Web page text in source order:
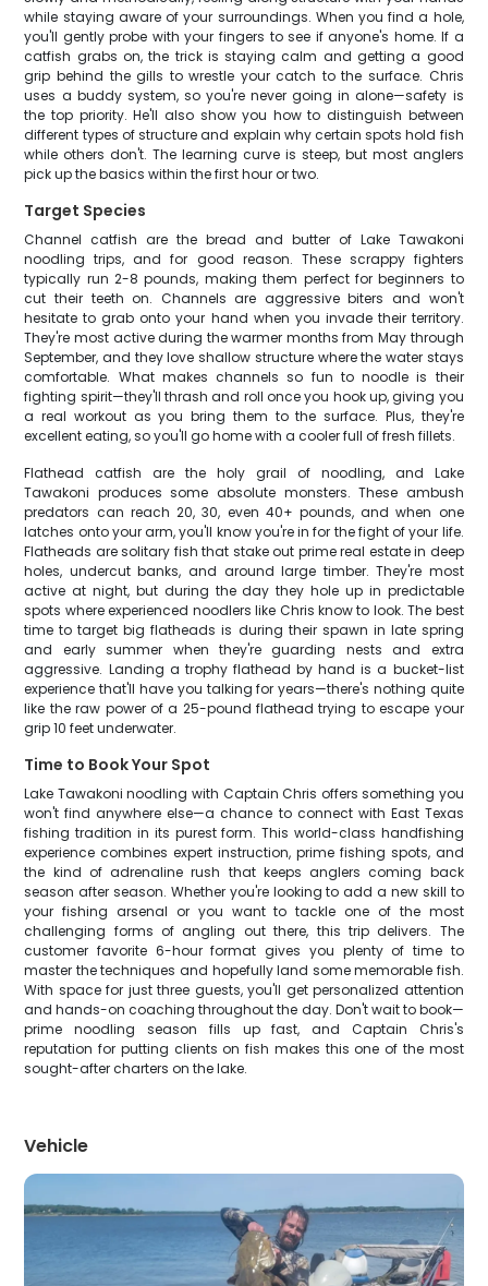
while staying aware of your surroundings. When you find a hole,
you'll gently probe with your fingers to see if anyone's home. If a
catfish grabs on, the trick is staying calm and getting a good
grip behind the gills to wrestle your catch to the surface. Chris
uses a buddy system, so you're never going in alone—safety is
the top priority. He'll also show you how to distinguish between
different types of structure and explain why certain spots hold fish
while others don't. The learning curve is steep, but most anglers
pick up the basics within the first hour or two.
Target Species
Channel catfish are the bread and butter of Lake Tawakoni
noodling trips, and for good reason. These scrappy fighters
typically run 2-8 pounds, making them perfect for beginners to
cut their teeth on. Channels are aggressive biters and won't
hesitate to grab onto your hand when you invade their territory.
They're most active during the warmer months from May through
September, and they love shallow structure where the water stays
comfortable. What makes channels so fun to noodle is their
fighting spirit—they'll thrash and roll once you hook up, giving you
a real workout as you bring them to the surface. Plus, they're
excellent eating, so you'll go home with a cooler full of fresh fillets.
Flathead catfish are the holy grail of noodling, and Lake
Tawakoni produces some absolute monsters. These ambush
predators can reach 20, 30, even 40+ pounds, and when one
latches onto your arm, you'll know you're in for the fight of your life.
Flatheads are solitary fish that stake out prime real estate in deep
holes, undercut banks, and around large timber. They're most
active at night, but during the day they hole up in predictable
spots where experienced noodlers like Chris know to look. The best
time to target big flatheads is during their spawn in late spring
and early summer when they're guarding nests and extra
aggressive. Landing a trophy flathead by hand is a bucket-list
experience that'll have you talking for years—there's nothing quite
like the raw power of a 25-pound flathead trying to escape your
grip 10 feet underwater.
Time to Book Your Spot
Lake Tawakoni noodling with Captain Chris offers something you
won't find anywhere else—a chance to connect with East Texas
fishing tradition in its purest form. This world-class handfishing
experience combines expert instruction, prime fishing spots, and
the kind of adrenaline rush that keeps anglers coming back
season after season. Whether you're looking to add a new skill to
your fishing arsenal or you want to tackle one of the most
challenging forms of angling out there, this trip delivers. The
customer favorite 6-hour format gives you plenty of time to
master the techniques and hopefully land some memorable fish.
With space for just three guests, you'll get personalized attention
and hands-on coaching throughout the day. Don't wait to book—
prime noodling season fills up fast, and Captain Chris's
reputation for putting clients on fish makes this one of the most
sought-after charters on the lake.
Vehicle